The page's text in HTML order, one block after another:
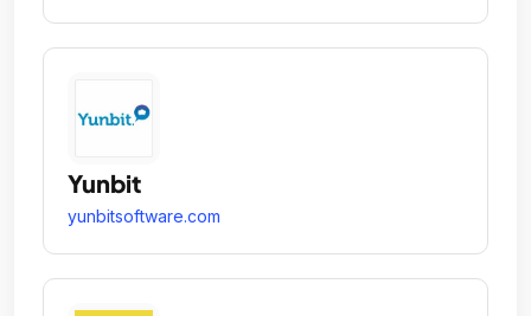
Yunbit
yunbitsoftware.com